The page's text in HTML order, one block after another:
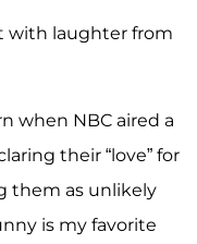
with laughter from
when NBC aired a
their “love” for
them as unlikely
is my favorite